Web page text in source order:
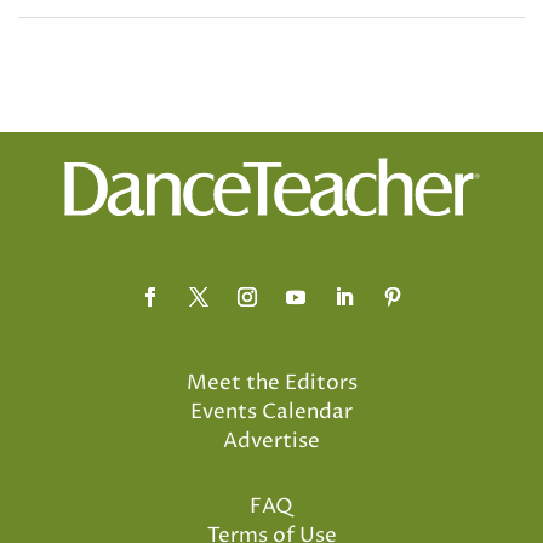
Meet the Editors
Events Calendar
Advertise
FAQ
Terms of Use